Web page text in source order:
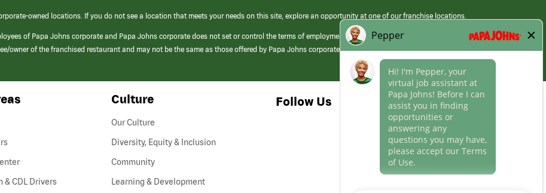
owned locations. If you do not see a location that meets your needs on this site, explore an opportunity at one of our franchise locations.
of Papa Johns corporate and Papa Johns corporate does not set or control the terms of employment at its franchised restaurants. Employment terms,
owner of the franchised restaurant and may not be the same as those offered by Papa Johns corporate.
& CDL Drivers(link
Culture
Our Culture
Diversity, Equity & Inclusion
Community
Learning & Development
Follow Us